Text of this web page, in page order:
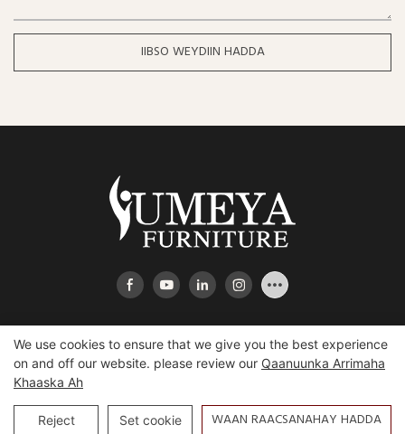
IIBSO WEYDIIN HADDA
Xuquuqda daabacaadda © 2025 Heeshaan Yumeya Furniture
Co., Ltd | Hartemap
We use cookies to ensure that we give you the best experience
on and off our website. please review our Qaanuunka Arrimaha
Khaaska Ah
Reject Set cookie WAAN RAACSANAHAY HADDA